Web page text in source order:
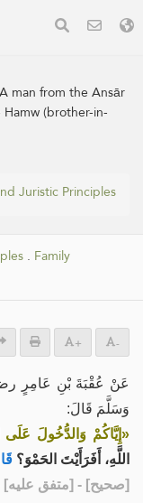
man from the Ansār
(brother-in-
Juristic Principles
. Family
+ -
عَنْ عُقْبَةَ بْنِ عَامِرٍ
وَسَلَّمَ قَالَ:
«إِيَّاكُمْ وَالدُّخُولَ عَلَى
اللَّهِ، أَفَرَأَيْتَ الحَمْوَ؟
[صحيح] - [متفق عليه] -